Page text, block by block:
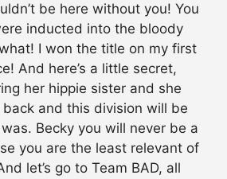
be here without you! You
inducted into the bloody
I won the title on my first
And here’s a little secret,
her hippie sister and she
and this division will be
Becky you will never be a
you are the least relevant of
let’s go to Team BAD, all